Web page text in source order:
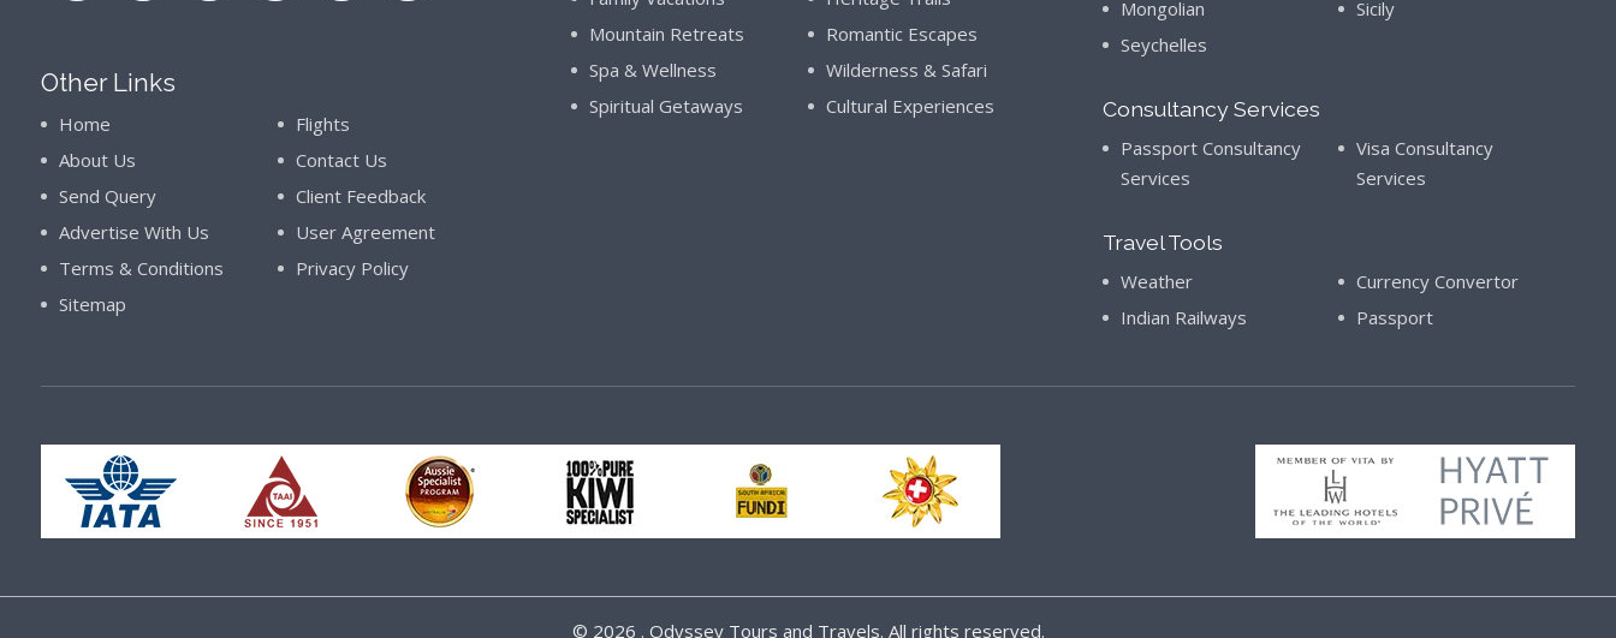
Other Links
Home
Flights
About Us
Contact Us
Send Query
Client Feedback
Advertise With Us
User Agreement
Terms & Conditions
Privacy Policy
Sitemap
Mountain Retreats
Romantic Escapes
Spa & Wellness
Wilderness & Safari
Spiritual Getaways
Cultural Experiences
Mongolian
Sicily
Seychelles
Consultancy Services
Passport Consultancy
Services
Visa Consultancy
Services
Travel Tools
Weather
Currency Convertor
Indian Railways
Passport
© 2026 . Odyssey Tours and Travels. All rights reserved.